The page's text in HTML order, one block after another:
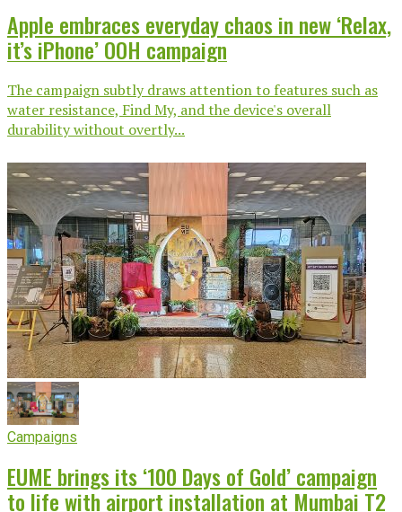
Apple embraces everyday chaos in new ‘Relax,
it’s iPhone’ OOH campaign
The campaign subtly draws attention to features such as
water resistance, Find My, and the device's overall
durability without overtly...
Campaigns
EUME brings its ‘100 Days of Gold’ campaign
to life with airport installation at Mumbai T2